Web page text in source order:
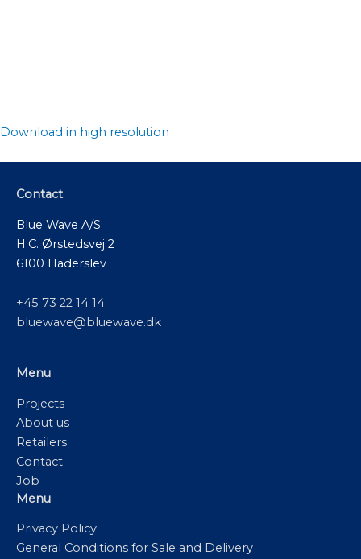
Download in high resolution
Contact
Blue Wave A/S
H.C. Ørstedsvej 2
6100 Haderslev
+45 73 22 14 14
bluewave@bluewave.dk
Menu
Projects
About us
Retailers
Contact
Job
Menu
Privacy Policy
General Conditions for Sale and Delivery